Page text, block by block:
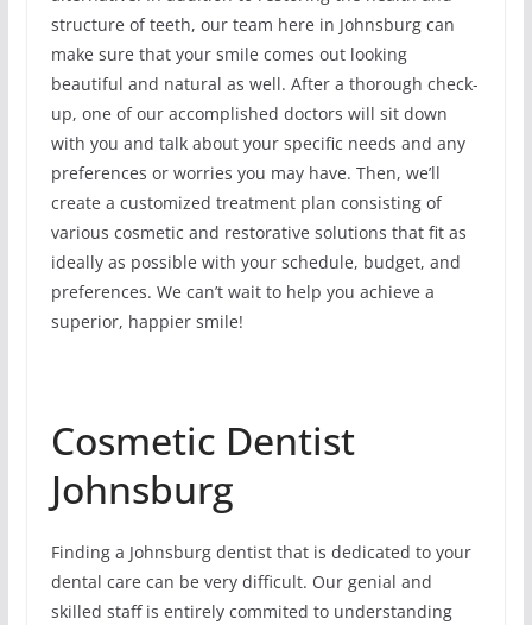
structure of teeth, our team here in Johnsburg can
make sure that your smile comes out looking
beautiful and natural as well. After a thorough check-
up, one of our accomplished doctors will sit down
with you and talk about your specific needs and any
preferences or worries you may have. Then, we’ll
create a customized treatment plan consisting of
various cosmetic and restorative solutions that fit as
ideally as possible with your schedule, budget, and
preferences. We can’t wait to help you achieve a
superior, happier smile!
Cosmetic Dentist
Johnsburg
Finding a Johnsburg dentist that is dedicated to your
dental care can be very difficult. Our genial and
skilled staff is entirely commited to understanding